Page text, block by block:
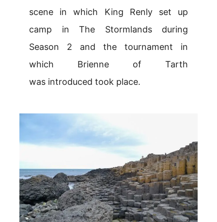
scene in which King Renly set up
camp in The Stormlands during
Season 2 and the tournament in
which Brienne of Tarth
was introduced took place.